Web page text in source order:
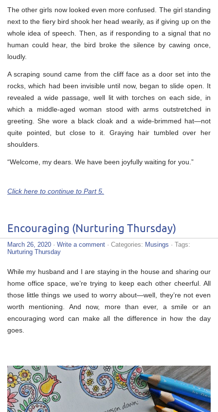
The other girls now looked even more confused. The girl standing
next to the fiery bird shook her head wearily, as if giving up on the
whole idea of speech. Then, as if responding to a signal that no
human could hear, the bird broke the silence by cawing once,
loudly.
A scraping sound came from the cliff face as a door set into the
rocks, which had been invisible until now, began to slide open. It
revealed a wide passage, well lit with torches on each side, in
which a middle-aged woman stood with arms outstretched in
greeting. She wore a black cloak and a wide-brimmed hat—not
quite pointed, but close to it. Graying hair tumbled over her
shoulders.
“Welcome, my dears. We have been joyfully waiting for you.”
Click here to continue to Part 5.
Encouraging (Nurturing Thursday)
March 26, 2020 · Write a comment · Categories: Musings · Tags:
Nurturing Thursday
While my husband and I are staying in the house and sharing our
home office space, we’re trying to keep each other cheerful. All
those little things we used to worry about—well, they’re not even
worth mentioning. And now, more than ever, a smile or an
encouraging word can make all the difference in how the day
goes.